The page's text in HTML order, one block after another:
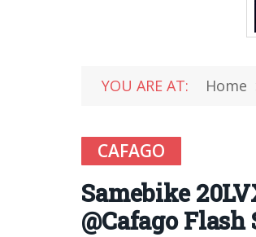
YOU ARE AT: Home
CAFAGO
Samebike
@Cafago Flash